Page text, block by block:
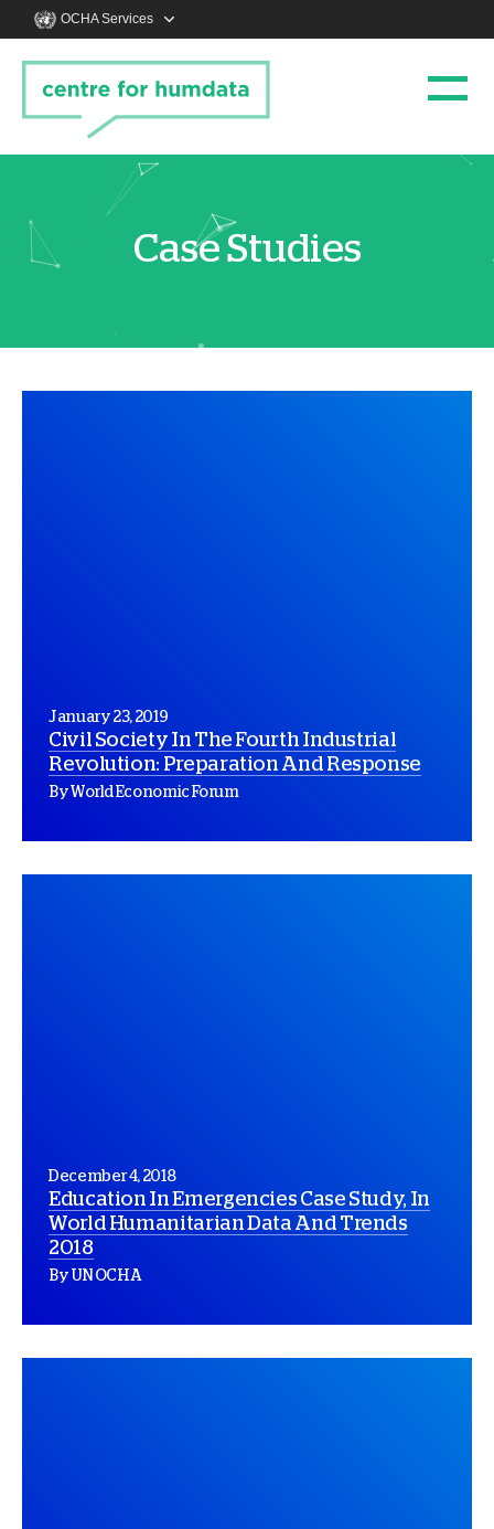
OCHA Services
Case Studies
January 23, 2019
Civil Society In The Fourth Industrial
Revolution: Preparation And Response
By World Economic Forum
December 4, 2018
Education In Emergencies Case Study, In
World Humanitarian Data And Trends
2018
By UN OCHA